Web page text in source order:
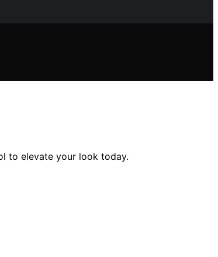
to elevate your look today.